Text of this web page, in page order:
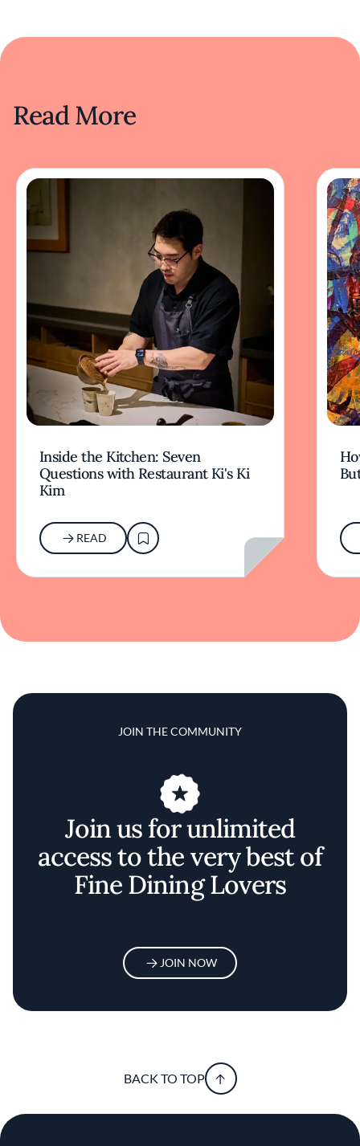
Read More
Inside the Kitchen: Seven
Questions with Restaurant Ki's Ki
Kim
READ
JOIN THE COMMUNITY
Join us for unlimited
access to the very best of
Fine Dining Lovers
JOIN NOW
BACK TO TOP